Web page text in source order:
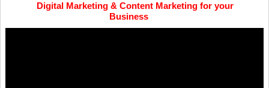
Digital Marketing & Content Marketing for your
Business